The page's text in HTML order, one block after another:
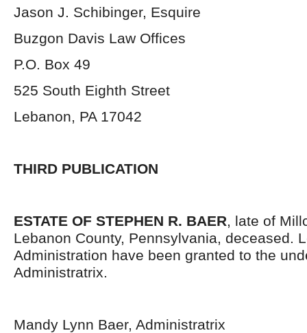
Jason J. Schibinger, Esquire
Buzgon Davis Law Offices
P.O. Box 49
525 South Eighth Street
Lebanon, PA 17042
THIRD PUBLICATION
ESTATE OF STEPHEN R. BAER, late of
Lebanon County, Pennsylvania, deceased.
Administration have been granted to the
Administratrix.
Mandy Lynn Baer, Administratrix